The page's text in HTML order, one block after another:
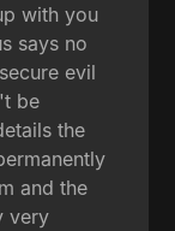
with you
says no
evil
be
the
and the
very